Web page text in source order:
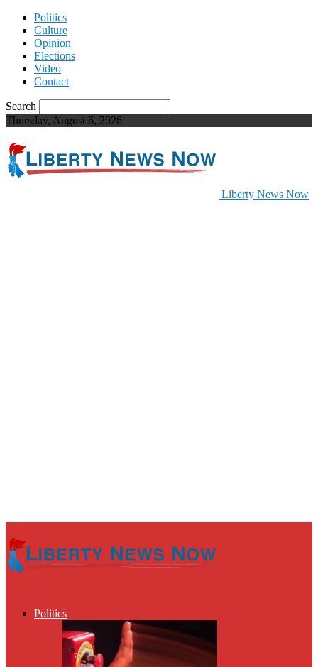
Politics
Culture
Opinion
Elections
Video
Contact
Search
Thursday, August 6, 2026
Liberty News Now
Politics